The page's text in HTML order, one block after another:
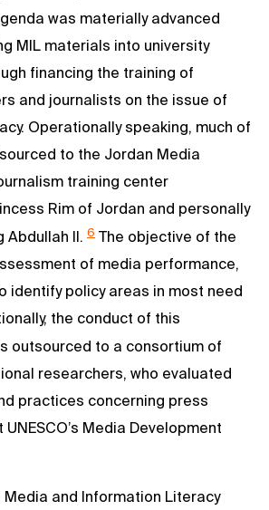
was materially advanced
MIL materials into university
financing the training of
and journalists on the issue of
Operationally speaking, much of
to the Jordan Media
training center
Rim of Jordan and personally
Abdullah II. 6 The objective of the
of media performance,
identify policy areas in most need
the conduct of this
outsourced to a consortium of
researchers, who evaluated
practices concerning press
Media Development
Media and Information Literacy